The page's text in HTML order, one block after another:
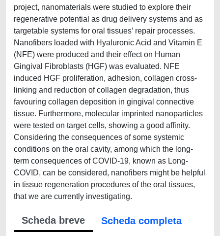
project, nanomaterials were studied to explore their
regenerative potential as drug delivery systems and as
targetable systems for oral tissues’ repair processes.
Nanofibers loaded with Hyaluronic Acid and Vitamin E
(NFE) were produced and their effect on Human
Gingival Fibroblasts (HGF) was evaluated. NFE
induced HGF proliferation, adhesion, collagen cross-
linking and reduction of collagen degradation, thus
favouring collagen deposition in gingival connective
tissue. Furthermore, molecular imprinted nanoparticles
were tested on target cells, showing a good affinity.
Considering the consequences of some systemic
conditions on the oral cavity, among which the long-
term consequences of COVID-19, known as Long-
COVID, can be considered, nanofibers might be helpful
in tissue regeneration procedures of the oral tissues,
that we are currently investigating.
Scheda breve
Scheda completa